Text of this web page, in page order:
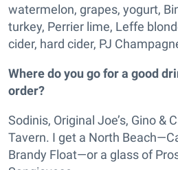
watermelon, grapes, yogurt,
turkey, Perrier lime, Leffe
cider, hard cider, PJ
Where do you go for a good
order?
Sodinis, Original Joe’s, Gino &
Tavern. I get a North
Brandy Float—or a glass of